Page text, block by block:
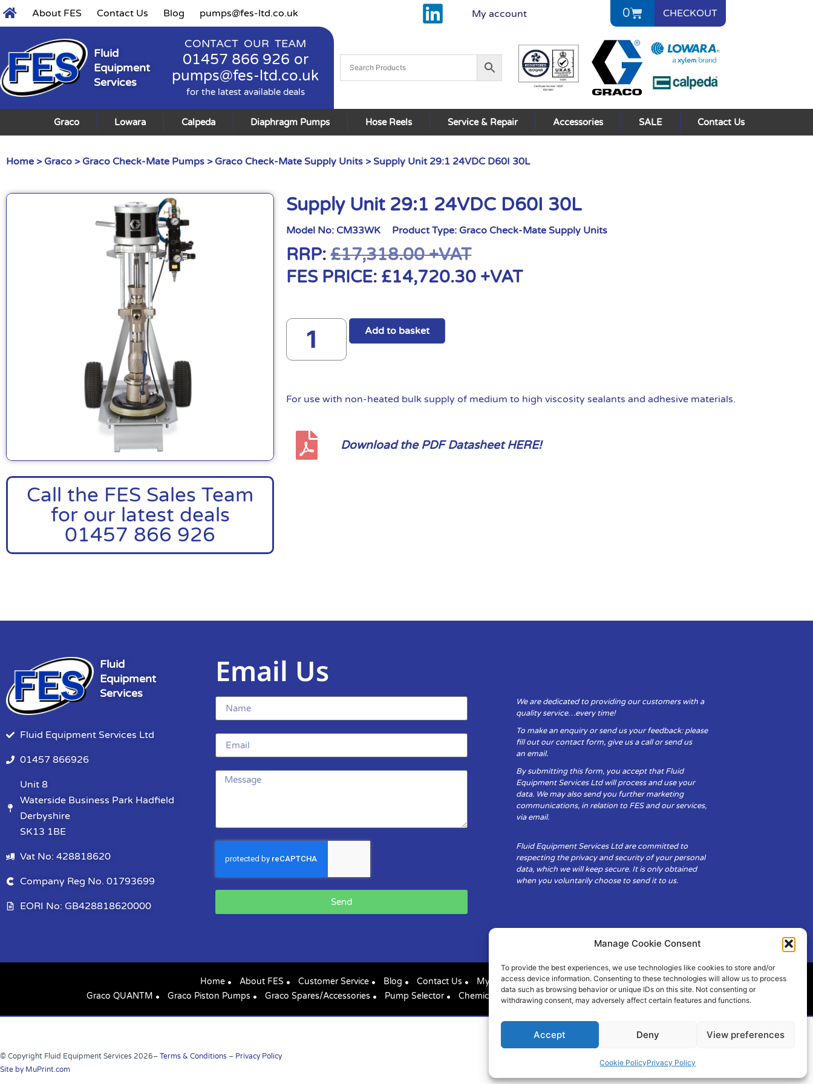
Manage Cookie Consent
To provide the best experiences, we use technologies like cookies to store and/or
access device information. Consenting to these technologies will allow us to process
data such as browsing behavior or unique IDs on this site. Not consenting or
withdrawing consent, may adversely affect certain features and functions.
Accept Deny View preferences
Cookie PolicyPrivacy Policy
About FES Contact Us Blog pumps@fes-ltd.co.uk My account 0 CHECKOUT
Fluid
Equipment
Services
CONTACT OUR TEAM
01457 866 926 or
pumps@fes-ltd.co.uk
for the latest available deals
Graco Lowara Calpeda Diaphragm Pumps Hose Reels Service & Repair Accessories SALE Contact Us
Home > Graco > Graco Check-Mate Pumps > Graco Check-Mate Supply Units > Supply Unit 29:1 24VDC D60I 30L
Call the FES Sales Team
for our latest deals
01457 866 926
Supply Unit 29:1 24VDC D60I 30L
Model No: CM33WK Product Type: Graco Check-Mate Supply Units
RRP:£17,318.00+VAT
FES PRICE: £14,720.30 +VAT
Add to basket
For use with non-heated bulk supply of medium to high viscosity sealants and adhesive materials.
Download the PDF Datasheet HERE!
Fluid
Equipment
Services
Fluid Equipment Services Ltd
01457 866926
Unit 8
Waterside Business Park Hadfield
Derbyshire
SK13 1BE
Vat No: 428818620
Company Reg No. 01793699
EORI No: GB428818620000
Email Us
Send
We are dedicated to providing our customers with a
quality service…every time!
To make an enquiry or send us your feedback: please
fill out our contact form, give us a call or send us
an email.
By submitting this form, you accept that Fluid
Equipment Services Ltd will process and use your
data. We may also send you further marketing
communications, in relation to FES and our services,
via email.
Fluid Equipment Services Ltd are committed to
respecting the privacy and security of your personal
data, which we will keep secure. It is only obtained
when you voluntarily choose to send it to us.
Home About FES Customer Service Blog Contact Us
My Account
Graco QUANTM
Graco Piston Pumps Graco Spares/Accessories Pump Selector Chemical Compatibility Cookie Policy (UK)
© Copyright Fluid Equipment Services 2026– Terms & Conditions – Privacy Policy
Site by MuPrint.com